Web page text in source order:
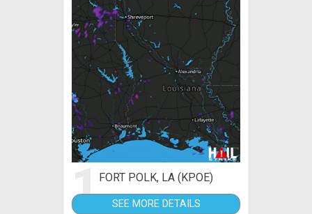
1FORT POLK, LA (KPOE)
SEE MORE DETAILS